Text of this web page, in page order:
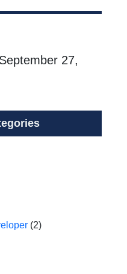
September 27,
(2)